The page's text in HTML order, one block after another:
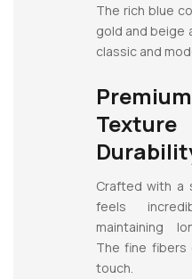
The rich blue
gold and beige
classic and
Crafted with a
feels
maintaining
The fine fibers
touch.